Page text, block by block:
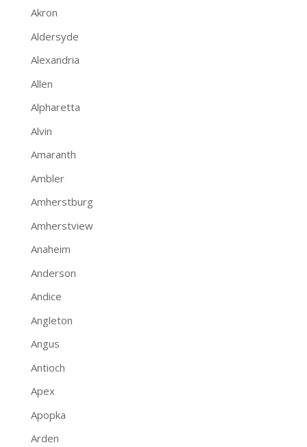
Akron
Aldersyde
Alexandria
Allen
Alpharetta
Alvin
Amaranth
Ambler
Amherstburg
Amherstview
Anaheim
Anderson
Andice
Angleton
Angus
Antioch
Apex
Apopka
Arden